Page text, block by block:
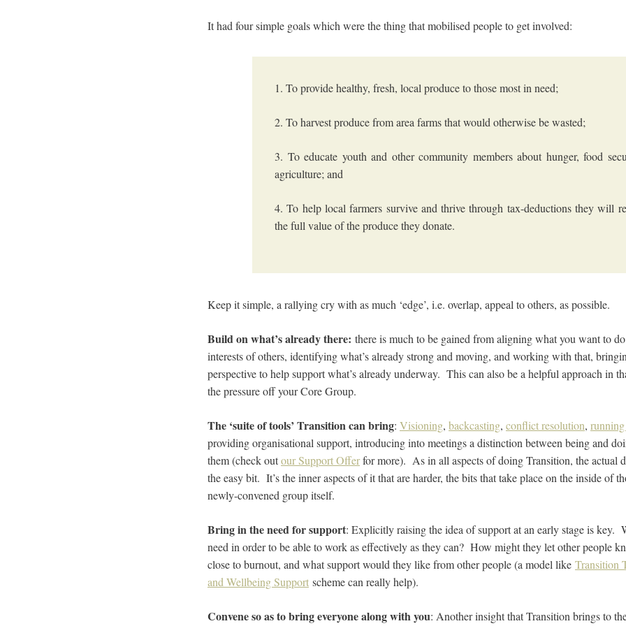
It had four simple goals which were the thing that mobilised people to get involved:
1. To provide healthy, fresh, local produce to those most in need;
2. To harvest produce from area farms that would otherwise be wasted;
3. To educate youth and other community members about hunger, food
agriculture; and
4. To help local farmers survive and thrive through tax-deductions they will
the full value of the produce they donate.
Keep it simple, a rallying cry with as much ‘edge’, i.e. overlap, appeal to others, as possible.
Build on what’s already there: there is much to be gained from aligning what you want to
interests of others, identifying what’s already strong and moving, and working with that,
perspective to help support what’s already underway. This can also be a helpful approach in
the pressure off your Core Group.
The ‘suite of tools’ Transition can bring: Visioning, backcasting, conflict resolution,
providing organisational support, introducing into meetings a distinction between being and
them (check outour Support Offerfor more). As in all aspects of doing Transition, the actual
the easy bit. It’s the inner aspects of it that are harder, the bits that take place on the inside of
newly-convened group itself.
Bring in the need for support: Explicitly raising the idea of support at an early stage is key.
need in order to be able to work as effectively as they can? How might they let other people
close to burnout, and what support would they like from other people (a model like Transition
and Wellbeing Support scheme can really help).
Convene so as to bring everyone along with you: Another insight that Transition brings to